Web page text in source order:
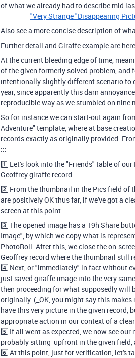
of what we already had to describe
"Very Strange "Disappearing
Also see a more concise description of
Further detail and Giraffe example are
At the current bleeding edge of time,
of the given formerly solved problem,
intentionally slightly different scenario to
year, since apparently this darn
reproducible way as we stumbled on nine
So for instance we can start-out again
Adventure" template, where at base
records exactly as originally provided.
:::
1️⃣ Let's look into the "Friends" table of
Geoffrey giraffe record.
2️⃣ From the thumbnail in the Pics field of
are positively OK thus far, if we've got a
screen at this point.
3️⃣ The opened image has a 19h Share
Image", by which we copy what is
PhotoRoll. After this, we close the on-
Geoffrey record where the thumbnail still
4️⃣ Next, or "immediately" in fact without
just saved giraffe image into the very
then proceeding for what supposedly will
originally. (_OK, you might say this
have this very picture in the given record,
appropriate action in our context of a
5️⃣ If all went as expected, we now see
probably sitting upfront in the given field,
6️⃣ At this point, just for verification, let's